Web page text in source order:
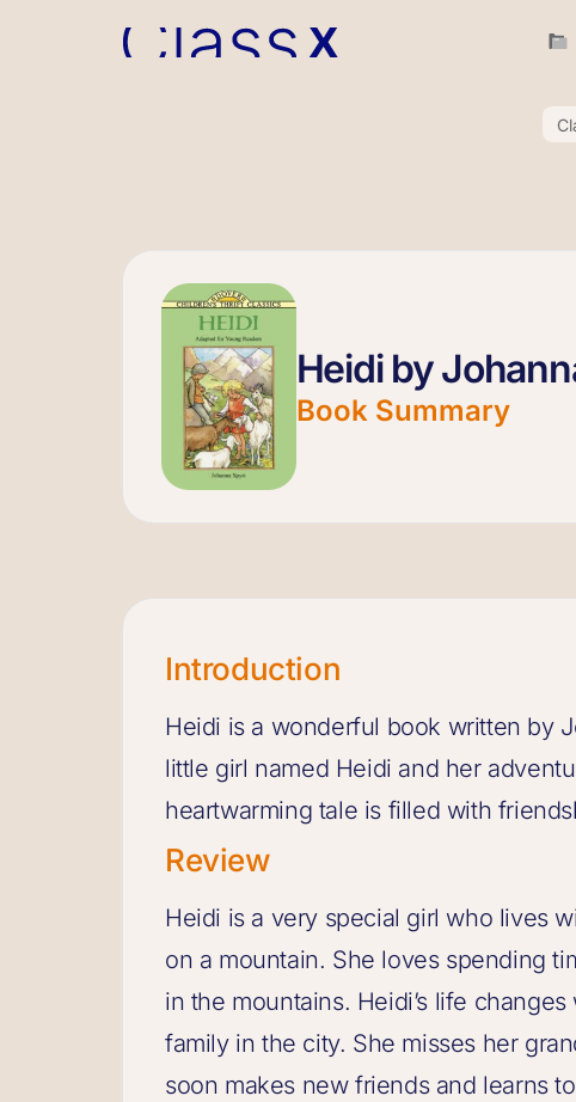
Heidi by
Book Summary
Introduction
Heidi is a wonderful book written by
little girl named Heidi and her
heartwarming tale is filled with
Review
Heidi is a very special girl who lives
on a mountain. She loves spending
in the mountains. Heidi’s life
family in the city. She misses her
soon makes new friends and learns